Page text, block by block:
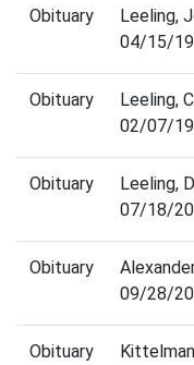
Obituary
Leeling,
04/15/
Obituary
Leeling,
02/07/
Obituary
Leeling,
07/18/
Obituary
09/28/
Obituary